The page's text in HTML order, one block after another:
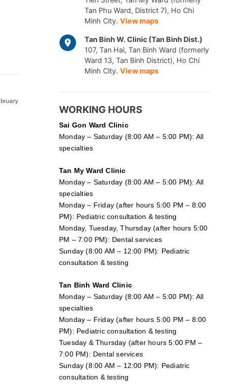
Tan Phu Ward, District 7), Ho Chi
Minh City. View maps
Tan Binh W. Clinic (Tan Binh Dist.)
107, Tan Hai, Tan Binh Ward (formerly
Ward 13, Tan Binh District), Ho Chi
Minh City. View maps
WORKING HOURS
Sai Gon Ward Clinic
Monday – Saturday (8:00 AM – 5:00 PM): All
specialties
Tan My Ward Clinic
Monday – Saturday (8:00 AM – 5:00 PM): All
specialties
Monday – Friday (after hours 5:00 PM – 8:00
PM): Pediatric consultation & testing
Monday, Tuesday, Thursday (after hours 5:00
PM – 7:00 PM): Dental services
Sunday (8:00 AM – 12:00 PM): Pediatric
consultation & testing
Tan Binh Ward Clinic
Monday – Saturday (8:00 AM – 5:00 PM): All
specialties
Monday – Friday (after hours 5:00 PM – 8:00
PM): Pediatric consultation & testing
Tuesday &Thursday (after hours 5:00 PM –
7:00 PM): Dental services
Sunday (8:00 AM – 12:00 PM): Pediatric
consultation & testing